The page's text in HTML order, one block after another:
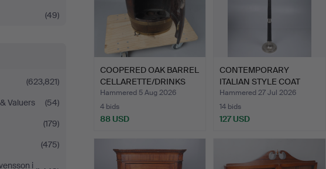
(49)
(623,821)
Valuers
(54)
(179)
(475)
i
COOPERED OAK BARREL
CELLARETTE/DRINKS
CABI…
Hammered 5 Aug 2026
4 bids
88 USD
CONTEMPORARY
ITALIAN STYLE COAT
STAND.
Hammered 27 Jul 2026
14 bids
127 USD